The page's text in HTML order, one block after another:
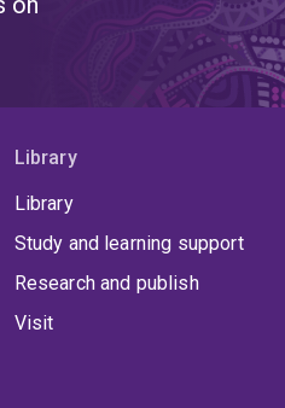
Library
Library
Study and learning support
Research and publish
Visit